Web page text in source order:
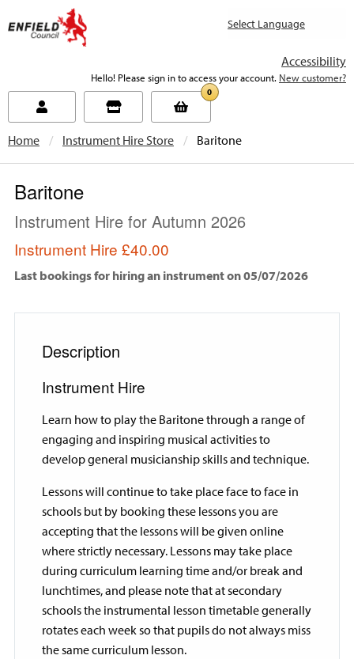
Accessibility
Hello! Please sign in to access your account. New customer?
0
Home Instrument Hire Store Current:
Baritone
Baritone
Instrument Hire for Autumn 2026
Instrument Hire £40.00
Last bookings for hiring an instrument on 05/07/2026
Description
Instrument Hire
Learn how to play the Baritone through a range of
engaging and inspiring musical activities to
develop general musicianship skills and technique.
Lessons will continue to take place face to face in
schools but by booking these lessons you are
accepting that the lessons will be given online
where strictly necessary. Lessons may take place
during curriculum learning time and/or break and
lunchtimes, and please note that at secondary
schools the instrumental lesson timetable generally
rotates each week so that pupils do not always miss
the same curriculum lesson.